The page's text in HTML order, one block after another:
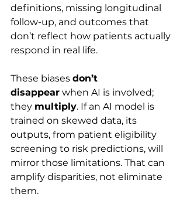
definitions, missing longitudinal
follow-up, and outcomes that
don’t reflect how patients actually
respond in real life.
These biases don’t
disappear when AI is involved;
they multiply. If an AI model is
trained on skewed data, its
outputs, from patient eligibility
screening to risk predictions, will
mirror those limitations. That can
amplify disparities, not eliminate
them.